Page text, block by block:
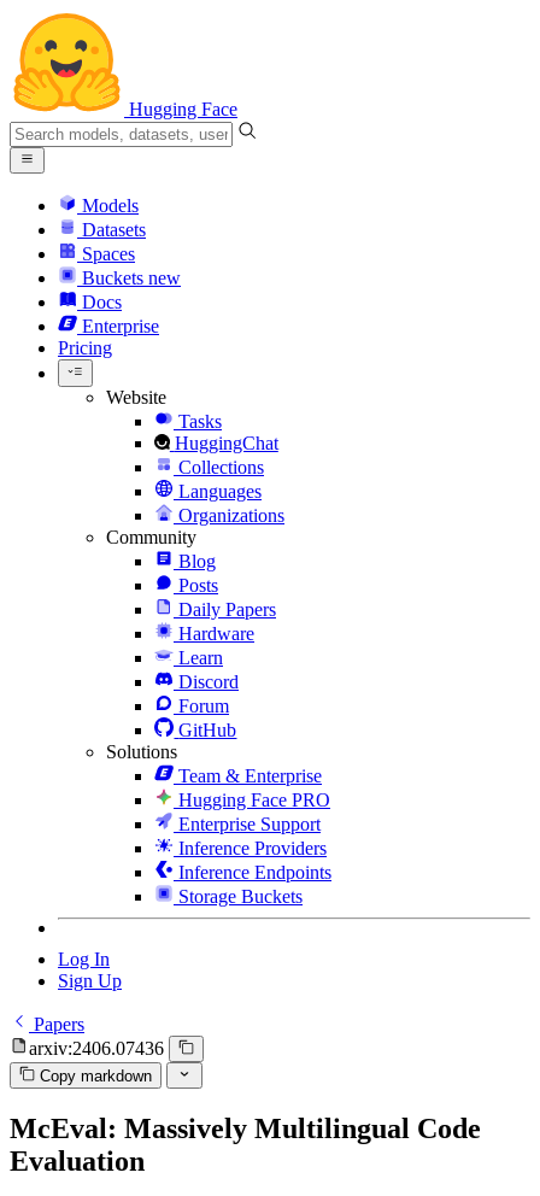
Hugging Face
Models
Datasets
Spaces
Buckets new
Docs
Enterprise
Pricing
Website
Tasks
HuggingChat
Collections
Languages
Organizations
Community
Blog
Posts
Daily Papers
Hardware
Learn
Discord
Forum
GitHub
Solutions
Team & Enterprise
Hugging Face PRO
Enterprise Support
Inference Providers
Inference Endpoints
Storage Buckets
Log In
Sign Up
Papers
arxiv:2406.07436
Copy markdown
McEval: Massively Multilingual Code
Evaluation